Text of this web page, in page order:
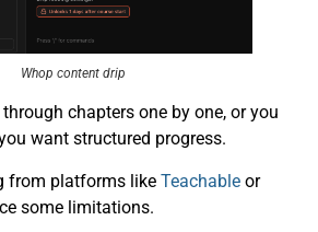
Whop content drip
chapters one by one, or you
want structured progress.
from platforms like Teachable or
some limitations.